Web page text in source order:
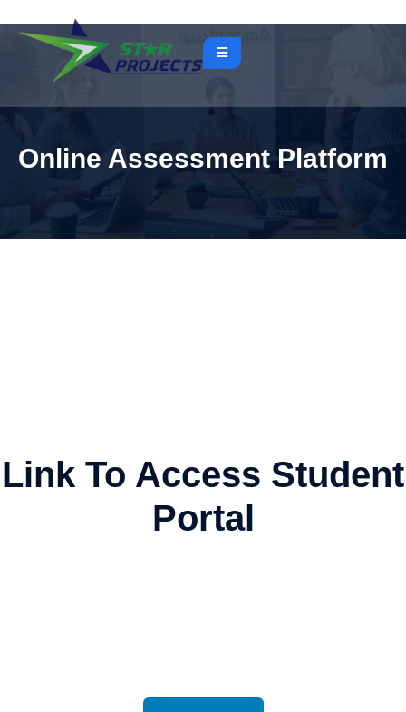
Online Assessment Platform
Link To Access Student
Portal